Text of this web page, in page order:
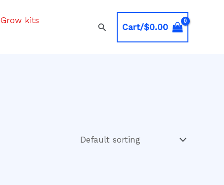
Grow kits
SearchCart/$0.00